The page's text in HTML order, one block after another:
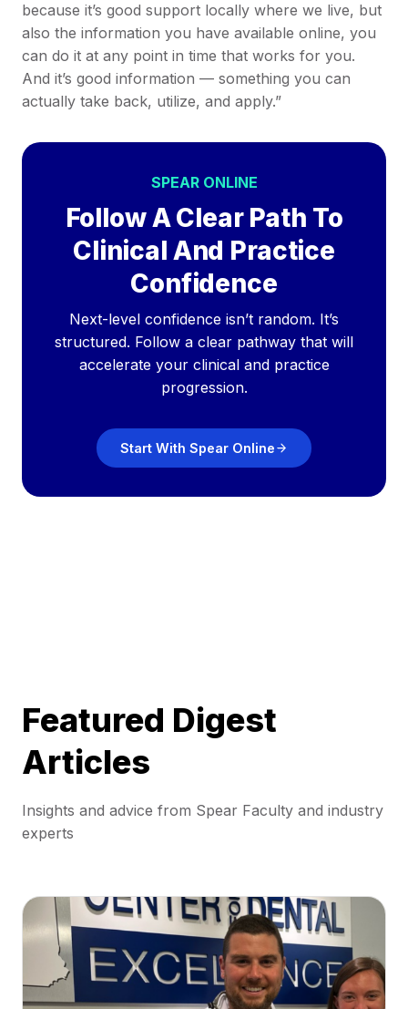
because it’s good support locally where we live, but
also the information you have available online, you
can do it at any point in time that works for you.
And it’s good information — something you can
actually take back, utilize, and apply.”
SPEAR ONLINE
Follow A Clear Path To
Clinical And Practice
Confidence
Next-level confidence isn’t random. It’s
structured. Follow a clear pathway that will
accelerate your clinical and practice
progression.
Start With Spear Online
Featured Digest
Articles
Insights and advice from Spear Faculty and industry
experts